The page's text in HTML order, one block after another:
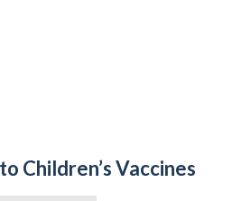
Children’s Vaccines